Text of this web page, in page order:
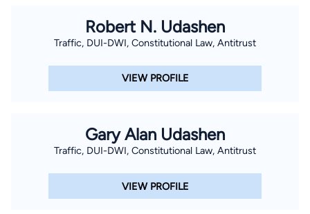
Robert N. Udashen
Traffic, DUI-DWI, Constitutional Law, Antitrust
VIEW PROFILE
Gary Alan Udashen
Traffic, DUI-DWI, Constitutional Law, Antitrust
VIEW PROFILE